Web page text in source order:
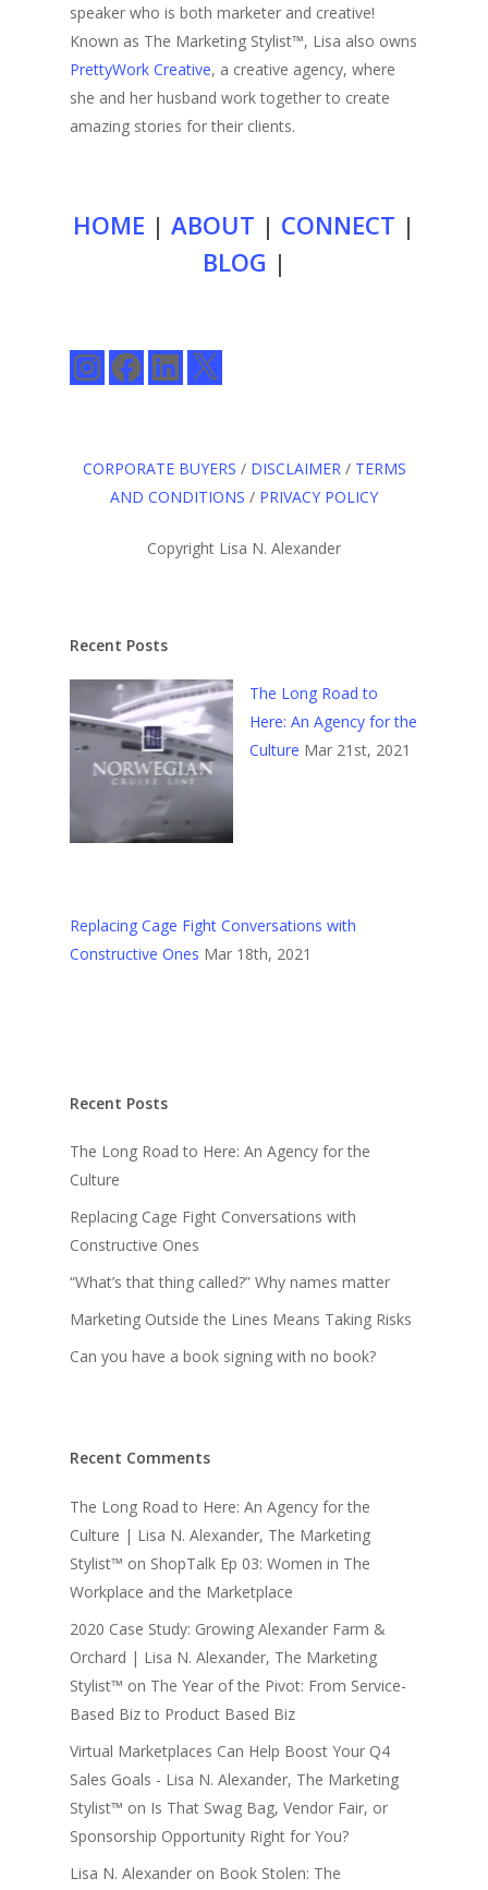
speaker who is both marketer and creative!
Known as The Marketing Stylist™, Lisa also owns
PrettyWork Creative, a creative agency, where
she and her husband work together to create
amazing stories for their clients.
HOME | ABOUT | CONNECT |
BLOG |
InstagramFacebookLinkedIn
X
CORPORATE BUYERS / DISCLAIMER / TERMS
AND CONDITIONS / PRIVACY POLICY
Copyright Lisa N. Alexander
Recent Posts
The Long Road to
Here: An Agency for the
Culture Mar 21st, 2021
Replacing Cage Fight Conversations with
Constructive Ones Mar 18th, 2021
Recent Posts
The Long Road to Here: An Agency for the
Culture
Replacing Cage Fight Conversations with
Constructive Ones
“What’s that thing called?” Why names matter
Marketing Outside the Lines Means Taking Risks
Can you have a book signing with no book?
Recent Comments
The Long Road to Here: An Agency for the
Culture | Lisa N. Alexander, The Marketing
Stylist™ on ShopTalk Ep 03: Women in The
Workplace and the Marketplace
2020 Case Study: Growing Alexander Farm &
Orchard | Lisa N. Alexander, The Marketing
Stylist™ on The Year of the Pivot: From Service-
Based Biz to Product Based Biz
Virtual Marketplaces Can Help Boost Your Q4
Sales Goals - Lisa N. Alexander, The Marketing
Stylist™ on Is That Swag Bag, Vendor Fair, or
Sponsorship Opportunity Right for You?
Lisa N. Alexander on Book Stolen: The